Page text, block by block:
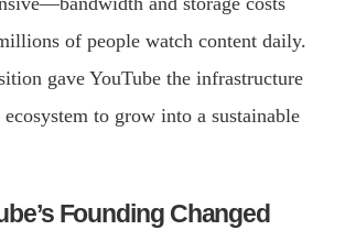
of people watch content daily.
gave YouTube the infrastructure
to grow into a sustainable
Founding Changed